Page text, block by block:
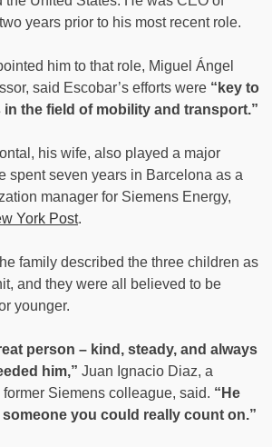
years prior to his most recent role.
him to that role, Miguel Ángel
said Escobar’s efforts were “key to
in the field of mobility and transport.”
his wife, also played a major
spent seven years in Barcelona as a
manager for Siemens Energy,
York Post.
family described the three children as
and they were all believed to be
younger.
person – kind, steady, and always
him,” Juan Ignacio Diaz, a
former Siemens colleague, said. “He
you could really count on.”